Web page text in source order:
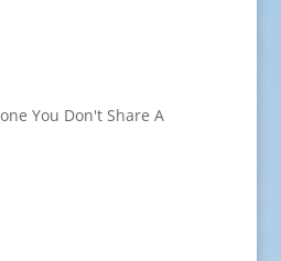
You Don't Share A